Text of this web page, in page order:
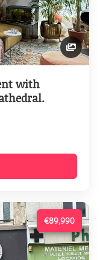
with
€89,990